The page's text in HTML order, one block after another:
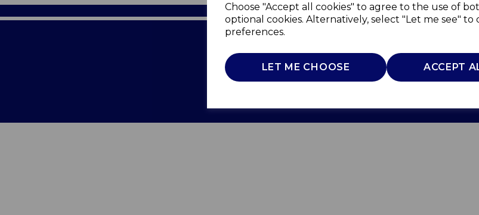
Choose "Accept all cookies" to agree to the use of
optional cookies. Alternatively, select "Let me see"
preferences.
LET ME CHOOSE ACCEPT
Terms of Use Privacy Policy Cookie